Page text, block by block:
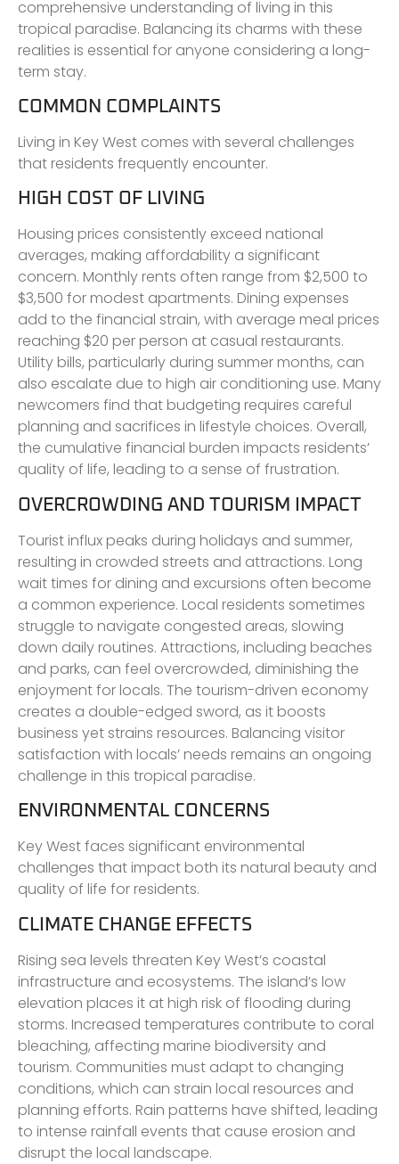
comprehensive understanding of living in this
tropical paradise. Balancing its charms with these
realities is essential for anyone considering a long-
term stay.
COMMON COMPLAINTS
Living in Key West comes with several challenges
that residents frequently encounter.
HIGH COST OF LIVING
Housing prices consistently exceed national
averages, making affordability a significant
concern. Monthly rents often range from $2,500 to
$3,500 for modest apartments. Dining expenses
add to the financial strain, with average meal prices
reaching $20 per person at casual restaurants.
Utility bills, particularly during summer months, can
also escalate due to high air conditioning use. Many
newcomers find that budgeting requires careful
planning and sacrifices in lifestyle choices. Overall,
the cumulative financial burden impacts residents’
quality of life, leading to a sense of frustration.
OVERCROWDING AND TOURISM IMPACT
Tourist influx peaks during holidays and summer,
resulting in crowded streets and attractions. Long
wait times for dining and excursions often become
a common experience. Local residents sometimes
struggle to navigate congested areas, slowing
down daily routines. Attractions, including beaches
and parks, can feel overcrowded, diminishing the
enjoyment for locals. The tourism-driven economy
creates a double-edged sword, as it boosts
business yet strains resources. Balancing visitor
satisfaction with locals’ needs remains an ongoing
challenge in this tropical paradise.
ENVIRONMENTAL CONCERNS
Key West faces significant environmental
challenges that impact both its natural beauty and
quality of life for residents.
CLIMATE CHANGE EFFECTS
Rising sea levels threaten Key West’s coastal
infrastructure and ecosystems. The island’s low
elevation places it at high risk of flooding during
storms. Increased temperatures contribute to coral
bleaching, affecting marine biodiversity and
tourism. Communities must adapt to changing
conditions, which can strain local resources and
planning efforts. Rain patterns have shifted, leading
to intense rainfall events that cause erosion and
disrupt the local landscape.